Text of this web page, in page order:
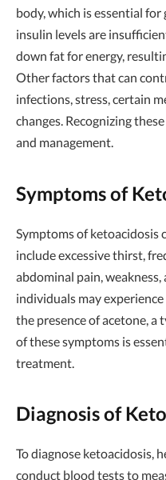
body, which is essential for
insulin levels are
down fat for energy,
Other factors that can
infections, stress, certain
changes. Recognizing
and management.
Symptoms of
Symptoms of ketoacidosis
include excessive thirst,
abdominal pain,
individuals may
the presence of acetone, a
of these symptoms is
treatment.
Diagnosis of
To diagnose ketoacidosis,
conduct blood tests to